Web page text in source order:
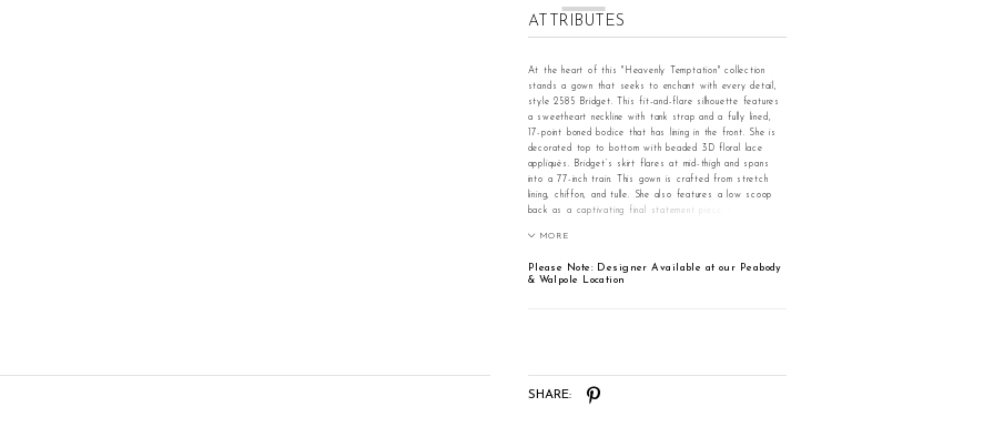
ATTRIBUTES
At the heart of this "Heavenly Temptation" collection
stands a gown that seeks to enchant with every detail,
style 2585 Bridget. This fit-and-flare silhouette features
a sweetheart neckline with tank strap and a fully lined,
17-point boned bodice that has lining in the front. She is
decorated top to bottom with beaded 3D floral lace
appliqués. Bridget’s skirt flares at mid-thigh and spans
into a 77-inch train. This gown is crafted from stretch
lining, chiffon, and tulle. She also features a low scoop
back as a captivating final statement piece. Complete
style 2585V, offered separately. Bridget is the perfect
wedding day.
MORE
Please Note: Designer Available at our Peabody
& Walpole Location
SHARE: